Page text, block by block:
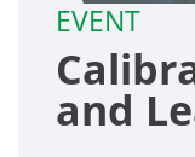
EVENT
and